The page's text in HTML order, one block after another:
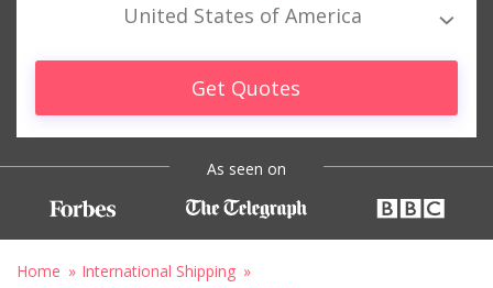
United States of America
Get Quotes
As seen on
Home
International Shipping